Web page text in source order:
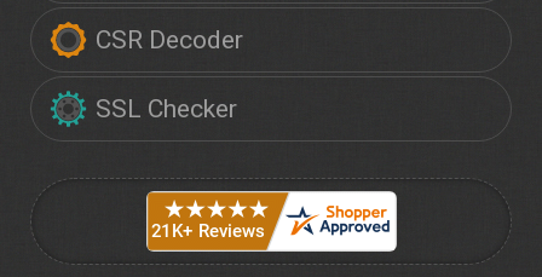
CSR Decoder
SSL Checker